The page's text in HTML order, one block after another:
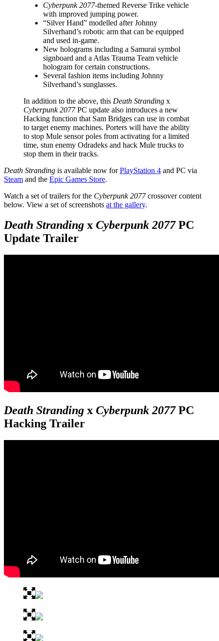
Cyberpunk 2077-themed Reverse Trike vehicle
with improved jumping power.
“Silver Hand” modelled after Johnny
Silverhand’s robotic arm that can be equipped
and used in-game.
New holograms including a Samurai symbol
signboard and a Atlas Trauma Team vehicle
hologram for certain constructions.
Several fashion items including Johnny
Silverhand’s sunglasses.
In addition to the above, this Death Stranding x
Cyberpunk 2077PC update also introduces a new
Hacking function that Sam Bridges can use in combat
to target enemy machines. Porters will have the ability
to stop Mule sensor poles from activating for a limited
time, stun enemy Odradeks and hack Mule trucks to
stop them in their tracks.
Death Stranding is available now forPlayStation 4 and PC via
Steam and the Epic Games Store.
Watch a set of trailers for the Cyberpunk 2077crossover content
below. View a set of screenshots at the gallery.
Death Stranding x Cyberpunk 2077PC
Update Trailer
Death Stranding x Cyberpunk 2077PC
Hacking Trailer